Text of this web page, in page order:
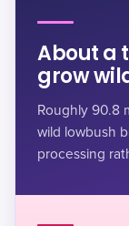
About a
grow
Roughly 90.8
wild lowbush
processing